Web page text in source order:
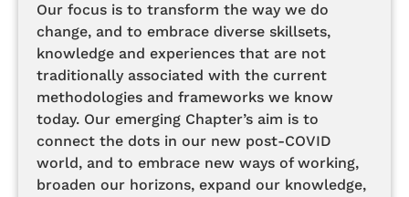
Our focus is to transform the way we do
change, and to embrace diverse skillsets,
knowledge and experiences that are not
traditionally associated with the current
methodologies and frameworks we know
today. Our emerging Chapter’s aim is to
connect the dots in our new post-COVID
world, and to embrace new ways of working,
broaden our horizons, expand our knowledge,